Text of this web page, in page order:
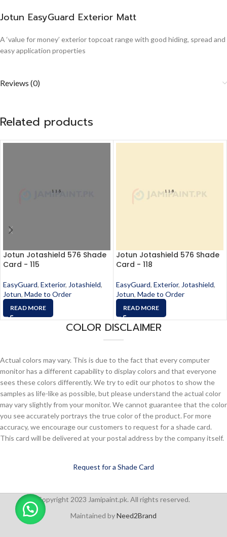
Jotun EasyGuard Exterior Matt
A ‘value for money’ exterior topcoat range with good hiding, spread and
easy application properties
Reviews (0)
Related products
Jotun Jotashield 576 Shade
Card - 115
EasyGuard, Exterior, Jotashield,
Jotun, Made to Order
READ MORE
Jotun Jotashield 576 Shade
Card - 118
EasyGuard, Exterior, Jotashield,
Jotun, Made to Order
READ MORE
COLOR DISCLAIMER
Actual colors may vary. This is due to the fact that every computer
monitor has a different capability to display colors and that everyone
sees these colors differently. We try to edit our photos to show the
samples as life-like as possible, but please understand the actual color
may vary slightly from your monitor. We cannot guarantee that the color
you see accurately portrays the true color of the product. For more
accuracy, we encourage our customers to request for a shade card.
This card will be delivered at your postal address by the company itself.
Request for a Shade Card
Copyright 2023 Jamipaint.pk. All rights reserved.
Maintained byNeed2Brand